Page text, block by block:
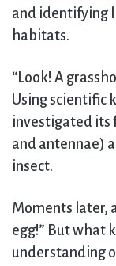
and identifying
habitats.
“Look! A
Using scientific
investigated its
and antennae)
insect.
Moments later,
egg!” But what
understanding